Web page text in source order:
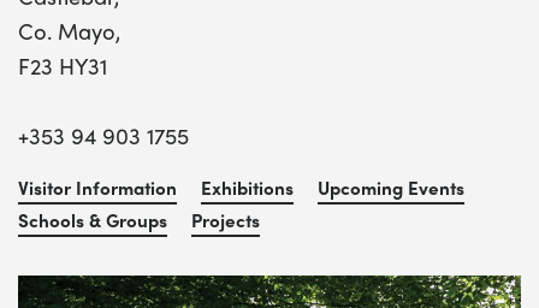
Co. Mayo,
F23 HY31
+353 94 903 1755
Visitor Information Exhibitions
Upcoming Events
Schools & Groups
Projects